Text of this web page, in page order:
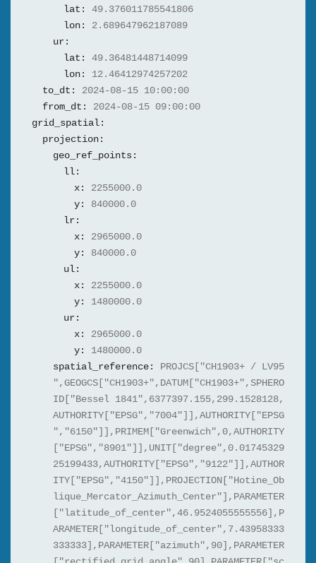
lat:
49.376011785541806
lon:
2.689647962187089
ur:
lat:
49.36481448714099
lon:
12.46412974257202
to_dt:
2024-08-15 10:00:00
from_dt:
2024-08-15 09:00:00
grid_spatial:
projection:
geo_ref_points:
ll:
x:
2255000.0
y:
840000.0
lr:
x:
2965000.0
y:
840000.0
ul:
x:
2255000.0
y:
1480000.0
ur:
x:
2965000.0
y:
1480000.0
spatial_reference:
PROJCS["CH1903+ / LV95
",GEOGCS["CH1903+",DATUM["CH1903+",SPHERO
ID["Bessel 1841",6377397.155,299.1528128,
AUTHORITY["EPSG","7004"]],AUTHORITY["EPSG
","6150"]],PRIMEM["Greenwich",0,AUTHORITY
["EPSG","8901"]],UNIT["degree",0.01745329
25199433,AUTHORITY["EPSG","9122"]],AUTHOR
ITY["EPSG","4150"]],PROJECTION["Hotine_Ob
lique_Mercator_Azimuth_Center"],PARAMETER
["latitude_of_center",46.9524055555556],P
ARAMETER["longitude_of_center",7.43958333
333333],PARAMETER["azimuth",90],PARAMETER